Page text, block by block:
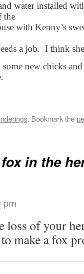
water installed
the
with Kenny’s
a job. I think
new chicks
. Bookmark the
in the
pm
loss of your
make a fox